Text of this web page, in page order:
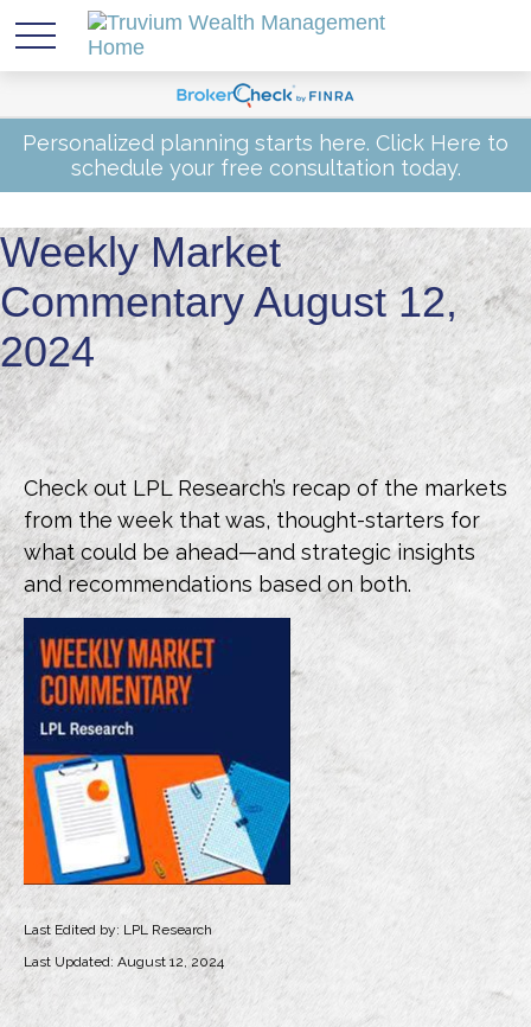
Personalized planning starts here. Click Here to
schedule your free consultation today.
Weekly Market
Commentary August 12,
2024
Check out LPL Research’s recap of the markets
from the week that was, thought-starters for
what could be ahead—and strategic insights
and recommendations based on both.
Last Edited by: LPL Research
Last Updated: August 12, 2024